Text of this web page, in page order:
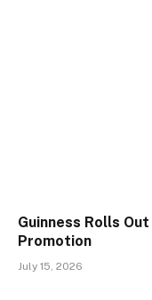
Guinness Rolls
Promotion
July 15, 2026